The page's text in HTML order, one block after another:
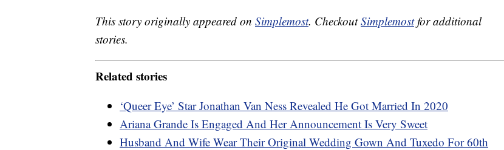
This story originally appeared on Simplemost. CheckoutSimplemostfor additional
stories.
Related stories
‘Queer Eye’ Star Jonathan Van Ness Revealed He Got Married In 2020
Ariana Grande Is Engaged And Her Announcement Is Very Sweet
Husband And Wife Wear Their Original Wedding Gown And Tuxedo For 60th